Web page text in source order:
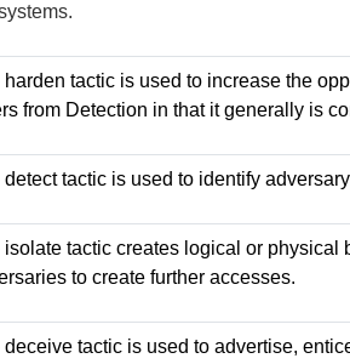
harden tactic is used to increase the
from Detection in that it generally is
detect tactic is used to identify
isolate tactic creates logical or physical
to create further accesses.
deceive tactic is used to advertise,